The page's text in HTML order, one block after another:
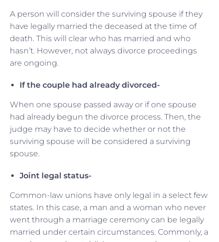
A person will consider the surviving spouse if they
have legally married the deceased at the time of
death. This will clear who has married and who
hasn’t. However, not always divorce proceedings
are ongoing.
If the couple had already divorced-
When one spouse passed away or if one spouse
had already begun the divorce process. Then, the
judge may have to decide whether or not the
surviving spouse will be considered a surviving
spouse.
Joint legal status-
Common-law unions have only legal in a select few
states. In this case, a man and a woman who never
went through a marriage ceremony can be legally
married under certain circumstances. Commonly, a